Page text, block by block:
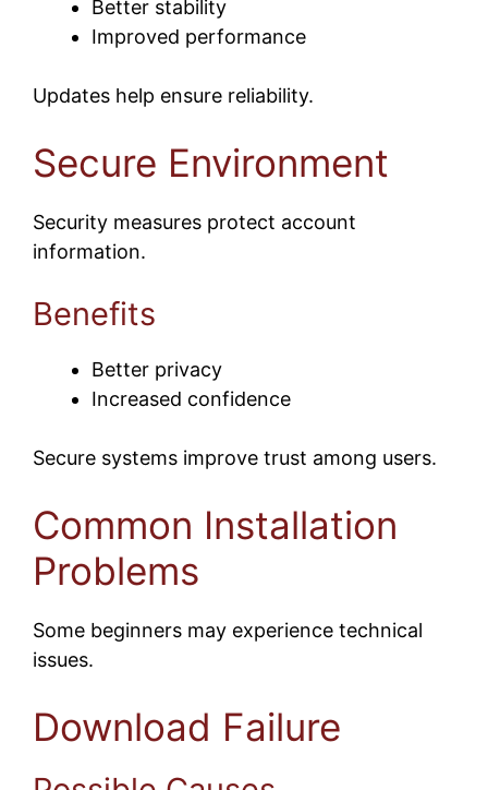
Better stability
Improved performance
Updates help ensure reliability.
Secure Environment
Security measures protect account
information.
Benefits
Better privacy
Increased confidence
Secure systems improve trust among users.
Common Installation
Problems
Some beginners may experience technical
issues.
Download Failure